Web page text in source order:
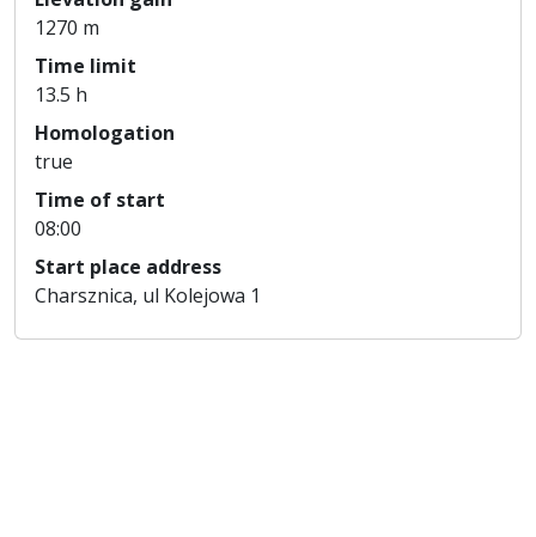
1270 m
Time limit
13.5 h
Homologation
true
Time of start
08:00
Start place address
Charsznica, ul Kolejowa 1